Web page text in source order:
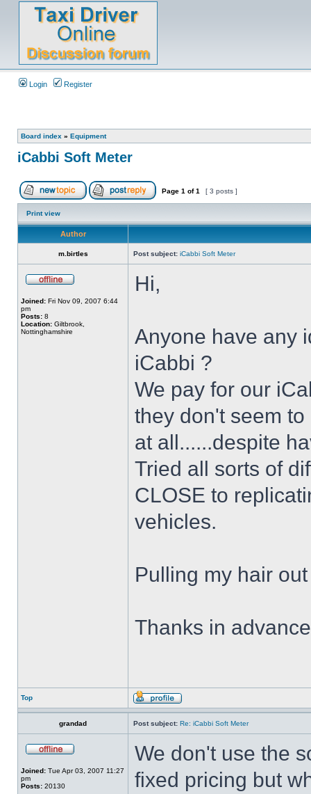
Login Register
Board index » Equipment
iCabbi Soft Meter
Page 1 of1 [ 3 posts ]
Print view
Author
m.birtles Post subject: iCabbi Soft Meter
Joined: Fri Nov 09, 2007 6:44
pm
Posts: 8
Location: Giltbrook,
Nottinghamshire
Hi,
Anyone have any
iCabbi ?
We pay for our
they don't seem
at all......despite
Tried all sorts of
CLOSE to
vehicles.
Pulling my hair
Thanks in advance
Top
grandad Post subject: Re: iCabbi Soft Meter
Joined: Tue Apr 03, 2007 11:27
pm
Posts: 20130
We don't use the
fixed pricing but